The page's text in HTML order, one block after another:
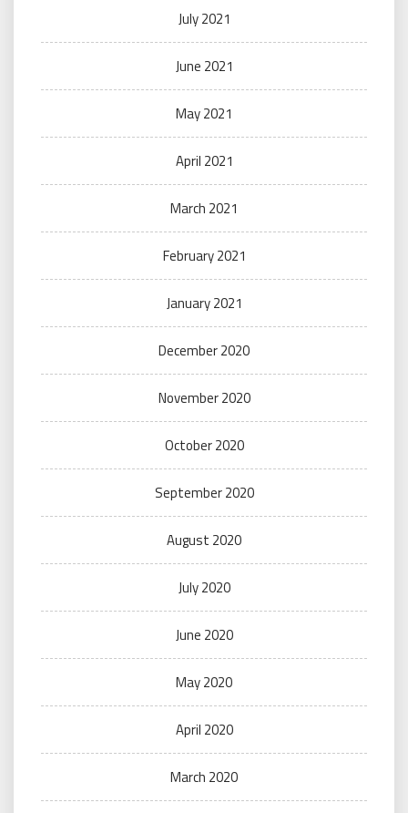
July 2021
June 2021
May 2021
April 2021
March 2021
February 2021
January 2021
December 2020
November 2020
October 2020
September 2020
August 2020
July 2020
June 2020
May 2020
April 2020
March 2020